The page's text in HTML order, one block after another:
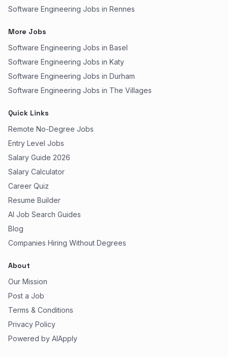
Software Engineering Jobs in Rennes
More Jobs
Software Engineering Jobs in Basel
Software Engineering Jobs in Katy
Software Engineering Jobs in Durham
Software Engineering Jobs in The Villages
Quick Links
Remote No-Degree Jobs
Entry Level Jobs
Salary Guide 2026
Salary Calculator
Career Quiz
Resume Builder
AI Job Search Guides
Blog
Companies Hiring Without Degrees
About
Our Mission
Post a Job
Terms & Conditions
Privacy Policy
Powered by AIApply